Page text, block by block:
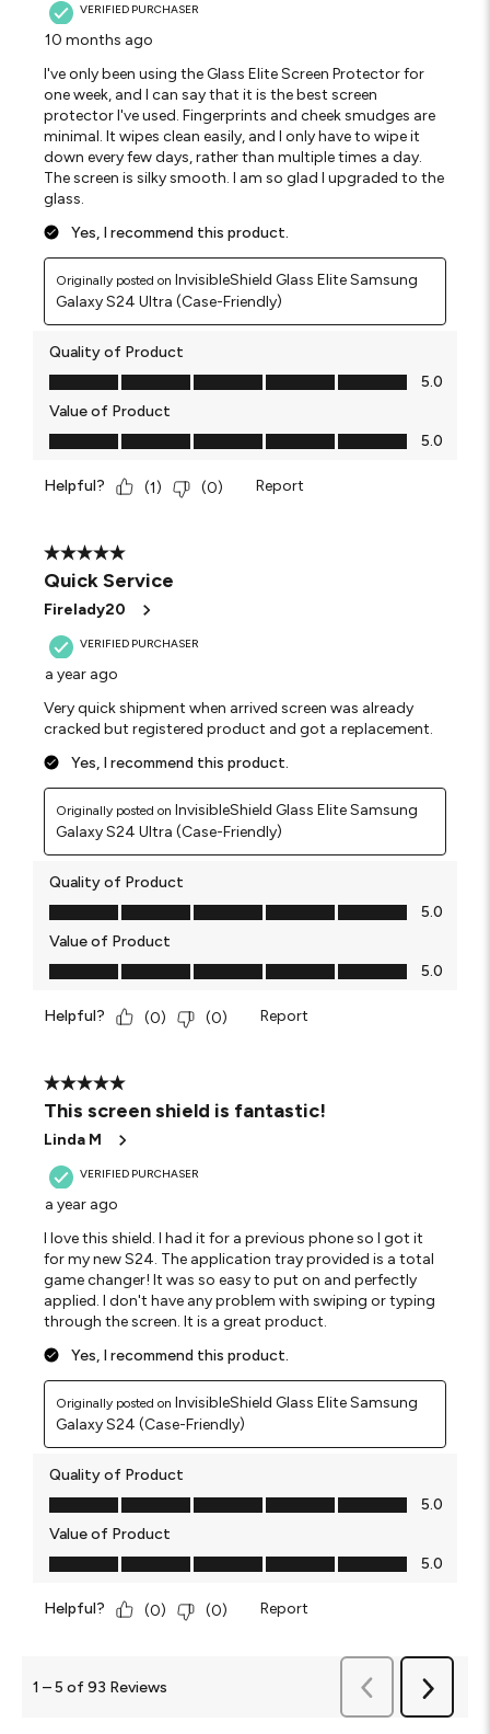
VERIFIED PURCHASER
10 months ago
I've only been using the Glass Elite Screen Protector for
one week, and I can say that it is the best screen
protector I've used. Fingerprints and cheek smudges are
minimal. It wipes clean easily, and I only have to wipe it
down every few days, rather than multiple times a day.
The screen is silky smooth. I am so glad I upgraded to the
glass.
Yes, I recommend this product.
Originally posted on InvisibleShield Glass Elite Samsung
Galaxy S24 Ultra (Case-Friendly)
Quality of Product
Quality of Product, 5.0 out of 5
5.0
Value of Product
Value of Product, 5.0 out of 5
5.0
Helpful? (1) (0) Report
5 out of 5 stars.
Quick Service
Firelady20
VERIFIED PURCHASER
a year ago
Very quick shipment when arrived screen was already
cracked but registered product and got a replacement.
Yes, I recommend this product.
Originally posted on InvisibleShield Glass Elite Samsung
Galaxy S24 Ultra (Case-Friendly)
Quality of Product
Quality of Product, 5.0 out of 5
5.0
Value of Product
Value of Product, 5.0 out of 5
5.0
Helpful? (0) (0) Report
5 out of 5 stars.
This screen shield is fantastic!
Linda M
VERIFIED PURCHASER
a year ago
I love this shield. I had it for a previous phone so I got it
for my new S24. The application tray provided is a total
game changer! It was so easy to put on and perfectly
applied. I don't have any problem with swiping or typing
through the screen. It is a great product.
Yes, I recommend this product.
Originally posted on InvisibleShield Glass Elite Samsung
Galaxy S24 (Case-Friendly)
Quality of Product
Quality of Product, 5.0 out of 5
5.0
Value of Product
Value of Product, 5.0 out of 5
5.0
Helpful? (0) (0) Report
1 –5 of 93 Reviews
Previous
Reviews
Next
Reviews